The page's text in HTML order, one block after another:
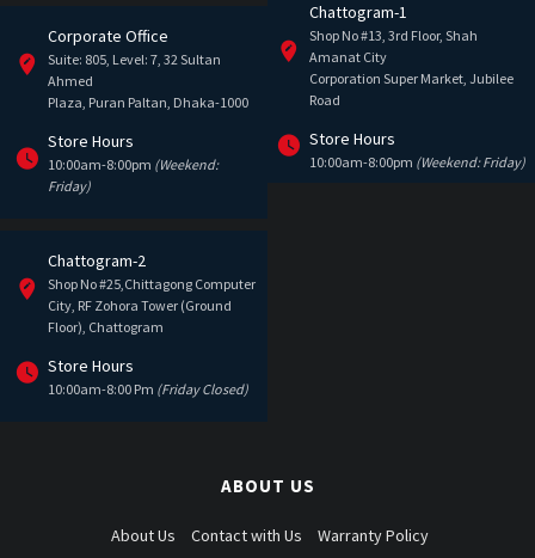
Corporate Office
Suite: 805, Level: 7, 32 Sultan
Ahmed
Plaza, Puran Paltan, Dhaka-1000
Store Hours
10:00am-8:00pm (Weekend:
Friday)
Chattogram-1
Shop No #13, 3rd Floor, Shah
Amanat City
Corporation Super Market, Jubilee
Road
Store Hours
10:00am-8:00pm (Weekend: Friday)
Chattogram-2
Shop No #25,Chittagong Computer
City, RF Zohora Tower (Ground
Floor), Chattogram
Store Hours
10:00am-8:00 Pm (Friday Closed)
ABOUT US
About Us Contact with Us Warranty Policy